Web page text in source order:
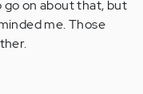
on about that, but
me. Those